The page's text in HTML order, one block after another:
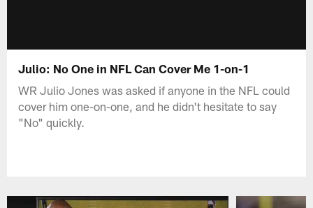
Julio: No One in NFL Can Cover Me 1-on-1
WR Julio Jones was asked if anyone in the NFL could
cover him one-on-one, and he didn't hesitate to say
"No" quickly.